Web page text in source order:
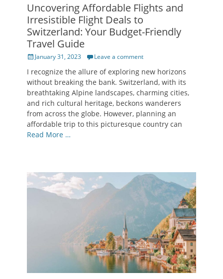
Uncovering Affordable Flights and
Irresistible Flight Deals to
Switzerland: Your Budget-Friendly
Travel Guide
PostedJanuary 31, 2023 Leave a comment
I recognize the allure of exploring new horizons
without breaking the bank. Switzerland, with its
breathtaking Alpine landscapes, charming cities,
and rich cultural heritage, beckons wanderers
from across the globe. However, planning an
affordable trip to this picturesque country can
Read More …